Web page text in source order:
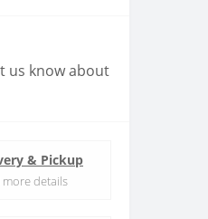
us know about
& Pickup
more details